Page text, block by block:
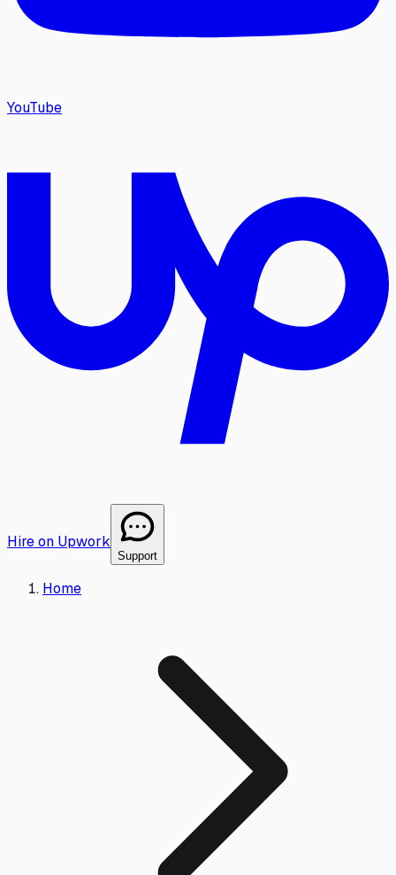
YouTube
Hire on Upwork
Support
Home